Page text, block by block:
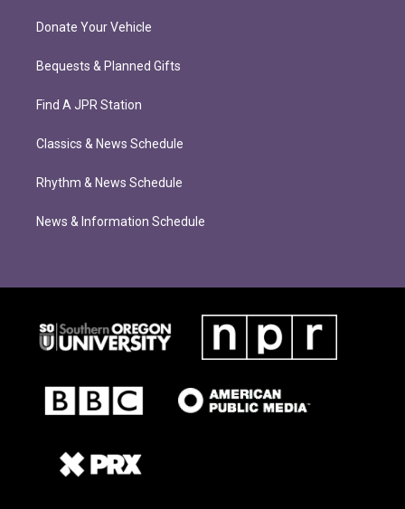
Donate Your Vehicle
Bequests & Planned Gifts
Find A JPR Station
Classics & News Schedule
Rhythm & News Schedule
News & Information Schedule